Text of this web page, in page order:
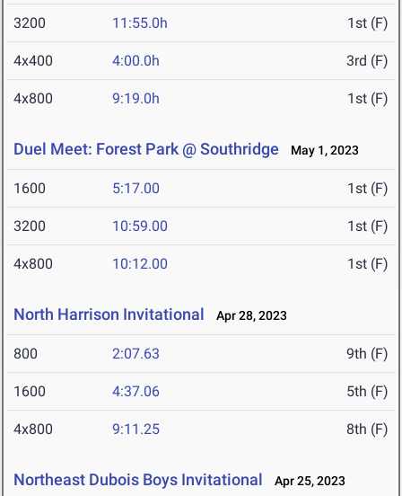
3200 11:55.0h 1st (F)
4x400 4:00.0h 3rd (F)
4x800 9:19.0h 1st (F)
Duel Meet: Forest Park @ Southridge May 1, 2023
1600 5:17.00 1st (F)
3200 10:59.00 1st (F)
4x800 10:12.00 1st (F)
North Harrison Invitational Apr 28, 2023
800 2:07.63 9th (F)
1600 4:37.06 5th (F)
4x800 9:11.25 8th (F)
Northeast Dubois Boys Invitational Apr 25, 2023